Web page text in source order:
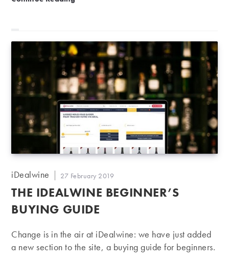
Post
iDealwine
Post
27 February 2019
THE IDEALWINE BEGINNER’S
BUYING GUIDE
Change is in the air at iDealwine: we have just added
a new section to the site, a buying guide for beginners.